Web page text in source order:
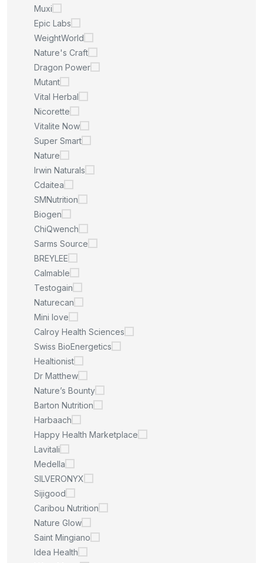
Muxi
Epic Labs
WeightWorld
Nature's Craft
Dragon Power
Mutant
Vital Herbal
Nicorette
Vitalite Now
Super Smart
Nature
Irwin Naturals
Cdaitea
SMNutrition
Biogen
ChiQwench
Sarms Source
BREYLEE
Calmable
Testogain
Naturecan
Mini love
Calroy Health Sciences
Swiss BioEnergetics
Healtionist
Dr Matthew
Nature’s Bounty
Barton Nutrition
Harbaach
Happy Health Marketplace
Lavitali
Medella
SILVERONYX
Sijigood
Caribou Nutrition
Nature Glow
Saint Mingiano
Idea Health